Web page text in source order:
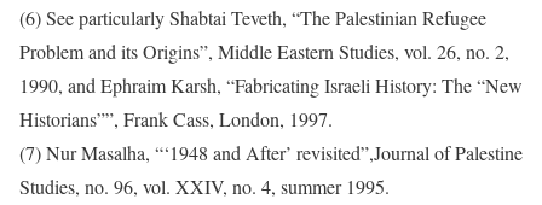
(6) See particularly Shabtai Teveth, “The Palestinian Refugee
Problem and its Origins”, Middle Eastern Studies, vol. 26, no. 2,
1990, and Ephraim Karsh, “Fabricating Israeli History: The “New
Historians””, Frank Cass, London, 1997.
(7) Nur Masalha, “‘1948 and After’ revisited”,Journal of Palestine
Studies, no. 96, vol. XXIV, no. 4, summer 1995.